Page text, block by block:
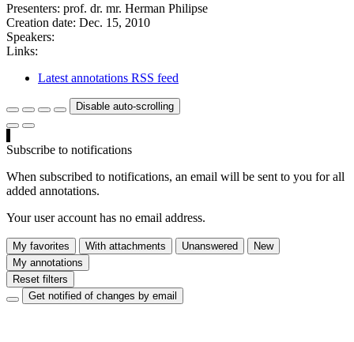
Presenters: prof. dr. mr. Herman Philipse
Creation date: Dec. 15, 2010
Speakers:
Links:
Latest annotations RSS feed
Disable auto-scrolling
Subscribe to notifications
When subscribed to notifications, an email will be sent to you for all
added annotations.
Your user account has no email address.
My favorites With attachments Unanswered
New
My annotations
Reset filters
Get notified of changes by email